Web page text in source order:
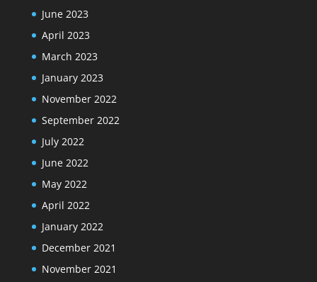
June 2023
April 2023
March 2023
January 2023
November 2022
September 2022
July 2022
June 2022
May 2022
April 2022
January 2022
December 2021
November 2021